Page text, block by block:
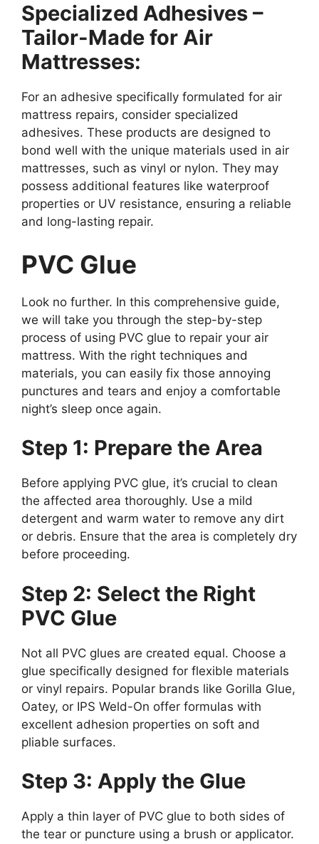
Specialized Adhesives –
Tailor-Made for Air
Mattresses:
For an adhesive specifically formulated for air
mattress repairs, consider specialized
adhesives. These products are designed to
bond well with the unique materials used in air
mattresses, such as vinyl or nylon. They may
possess additional features like waterproof
properties or UV resistance, ensuring a reliable
and long-lasting repair.
PVC Glue
Look no further. In this comprehensive guide,
we will take you through the step-by-step
process of using PVC glue to repair your air
mattress. With the right techniques and
materials, you can easily fix those annoying
punctures and tears and enjoy a comfortable
night’s sleep once again.
Step 1: Prepare the Area
Before applying PVC glue, it’s crucial to clean
the affected area thoroughly. Use a mild
detergent and warm water to remove any dirt
or debris. Ensure that the area is completely dry
before proceeding.
Step 2: Select the Right
PVC Glue
Not all PVC glues are created equal. Choose a
glue specifically designed for flexible materials
or vinyl repairs. Popular brands like Gorilla Glue,
Oatey, or IPS Weld-On offer formulas with
excellent adhesion properties on soft and
pliable surfaces.
Step 3: Apply the Glue
Apply a thin layer of PVC glue to both sides of
the tear or puncture using a brush or applicator.